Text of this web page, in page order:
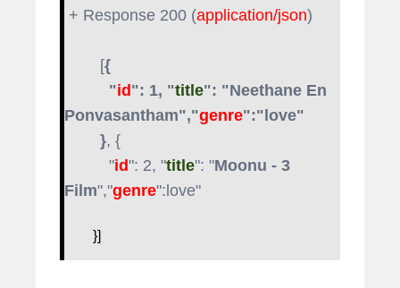
+ Response 200 (application/json)
[{
"id": 1, "title": "Neethane En
Ponvasantham","genre":"love"
}, {
"id": 2, "title": "Moonu - 3
Film","genre":love"
}]